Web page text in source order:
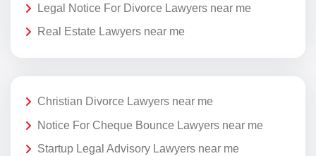
Legal Notice For Divorce Lawyers near me
Real Estate Lawyers near me
Christian Divorce Lawyers near me
Notice For Cheque Bounce Lawyers near me
Startup Legal Advisory Lawyers near me